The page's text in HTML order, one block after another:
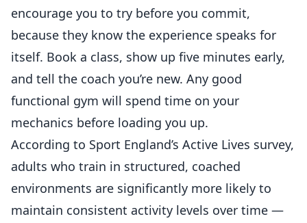
encourage you to try before you commit,
because they know the experience speaks for
itself. Book a class, show up five minutes early,
and tell the coach you’re new. Any good
functional gym will spend time on your
mechanics before loading you up.
According to Sport England’s Active Lives survey,
adults who train in structured, coached
environments are significantly more likely to
maintain consistent activity levels over time —